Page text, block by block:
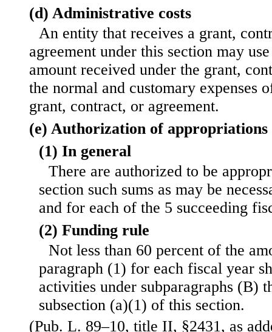
(d) Administrative costs
An entity that receives a grant,
agreement under this section may
amount received under the grant,
the normal and customary expenses
grant, contract, or agreement.
(e) Authorization of appropriations
(1) In general
There are authorized to be
section such sums as may be
and for each of the 5 succeeding
(2) Funding rule
Not less than 60 percent of the
paragraph (1) for each fiscal year
activities under subparagraphs (B)
subsection (a)(1) of this section.
(Pub. L. 89–10, title II, §2431, as